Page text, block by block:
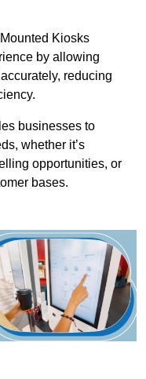
Kiosks
by allowing
reducing
businesses to
whether it’s
opportunities, or
bases.